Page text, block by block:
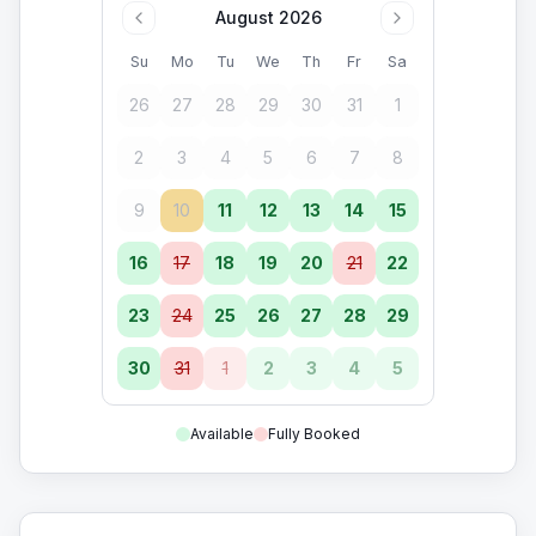
August 2026
Su Mo Tu We Th Fr Sa
26 27 28 29 30 31 1
2 3 4 5 6 7 8
9 10 11 12 13 14 15
16 17 18 19 20 21 22
23 24 25 26 27 28 29
30 31 1 2 3 4 5
Available Fully Booked